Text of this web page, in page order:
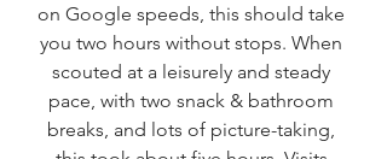
on Google speeds, this should take
you two hours without stops. When
scouted at a leisurely and steady
pace, with two snack & bathroom
breaks, and lots of picture-taking,